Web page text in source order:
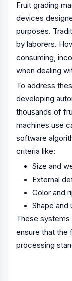
Fruit grading
devices
purposes.
by laborers.
consuming,
when dealing
To address
developing
thousands of
machines use
software
criteria like:
Size and
External
Color and
Shape and
These systems
ensure that the
processing